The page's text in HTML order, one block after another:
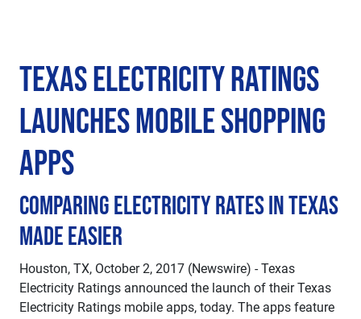
Texas Electricity Ratings
Launches Mobile Shopping
Apps
Comparing Electricity Rates in Texas
Made Easier
Houston, TX, October 2, 2017 (Newswire) - Texas
Electricity Ratings announced the launch of their Texas
Electricity Ratings mobile apps, today. The apps feature